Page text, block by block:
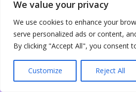
We value your privacy
We use cookies to enhance your
serve personalized ads or content,
By clicking "Accept All", you consent
Customize Reject All